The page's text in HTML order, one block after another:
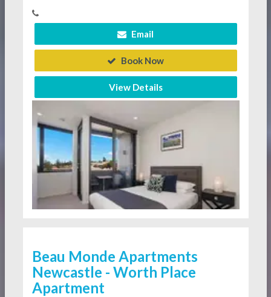
Email
Book Now
View Details
Beau Monde Apartments
Newcastle - Worth Place
Apartment